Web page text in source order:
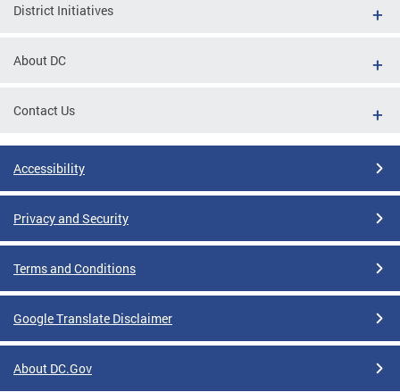
District Initiatives
About DC
Contact Us
Accessibility
Privacy and Security
Terms and Conditions
Google Translate Disclaimer
About DC.Gov